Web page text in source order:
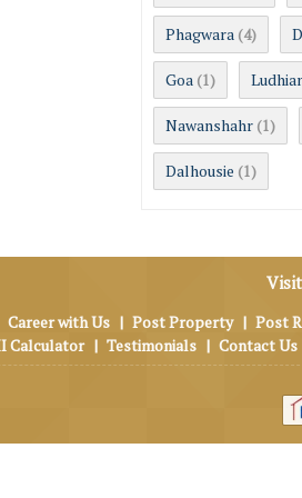
Phagwara (4)
Goa (1)
Nawanshahr (1)
Dalhousie (1)
Career with Us | Post Property | Post
Calculator | Testimonials | Contact Us